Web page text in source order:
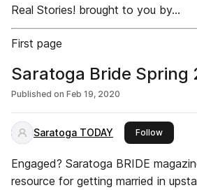
Real Stories! brought to you by...
First page
Saratoga Bride Spring
Published on Feb 19, 2020
Saratoga TODAY Followthis
Engaged? Saratoga BRIDE
resource for getting married in